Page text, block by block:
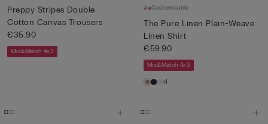
Preppy Stripes Double
Cotton Canvas Trousers
€35.90
Mix&Match 4x3
Customisable
The Pure Linen Plain-Weave
Linen Shirt
€59.90
Mix&Match 4x3
+1